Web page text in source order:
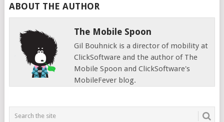
ABOUT THE AUTHOR
The Mobile Spoon
Gil Bouhnick is a director of mobility at
ClickSoftware and the author of The
Mobile Spoon and ClickSoftware's
MobileFever blog.